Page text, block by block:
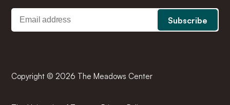
Copyright © 2026 The Meadows Center